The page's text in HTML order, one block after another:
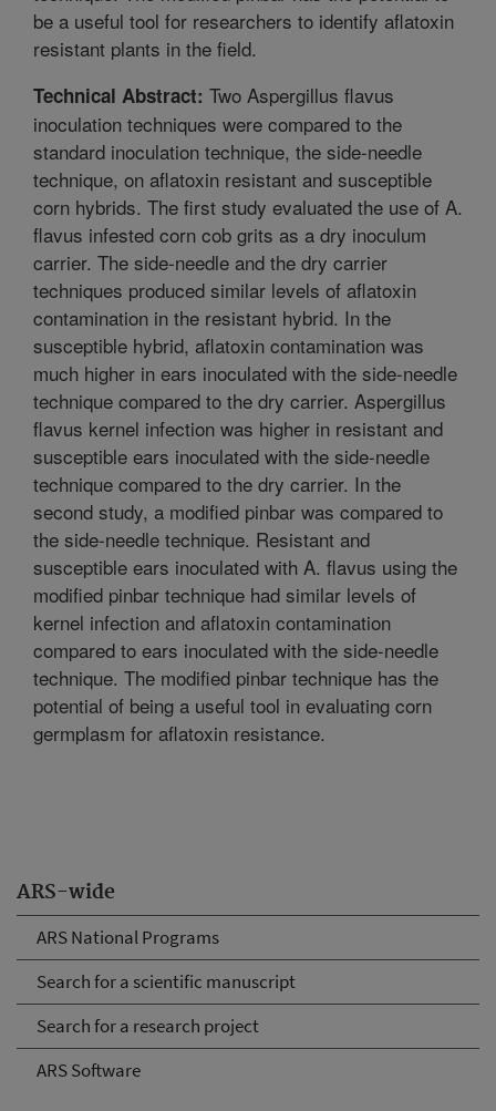
ARS-wide
ARS National Programs
Search for a scientific manuscript
Search for a research project
ARS Software
be a useful tool for researchers to identify aflatoxin
resistant plants in the field.
Technical Abstract: Two Aspergillus flavus
inoculation techniques were compared to the
standard inoculation technique, the side-needle
technique, on aflatoxin resistant and susceptible
corn hybrids. The first study evaluated the use of A.
flavus infested corn cob grits as a dry inoculum
carrier. The side-needle and the dry carrier
techniques produced similar levels of aflatoxin
contamination in the resistant hybrid. In the
susceptible hybrid, aflatoxin contamination was
much higher in ears inoculated with the side-needle
technique compared to the dry carrier. Aspergillus
flavus kernel infection was higher in resistant and
susceptible ears inoculated with the side-needle
technique compared to the dry carrier. In the
second study, a modified pinbar was compared to
the side-needle technique. Resistant and
susceptible ears inoculated with A. flavus using the
modified pinbar technique had similar levels of
kernel infection and aflatoxin contamination
compared to ears inoculated with the side-needle
technique. The modified pinbar technique has the
potential of being a useful tool in evaluating corn
germplasm for aflatoxin resistance.